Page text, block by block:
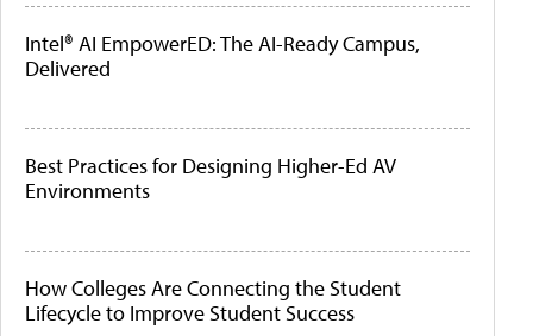
Intel® AI EmpowerED: The AI-Ready Campus,
Delivered
Best Practices for Designing Higher-Ed AV
Environments
How Colleges Are Connecting the Student
Lifecycle to Improve Student Success